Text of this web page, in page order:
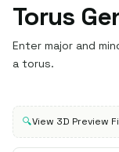
Torus
Enter major and
a torus.
🔍View 3D Preview